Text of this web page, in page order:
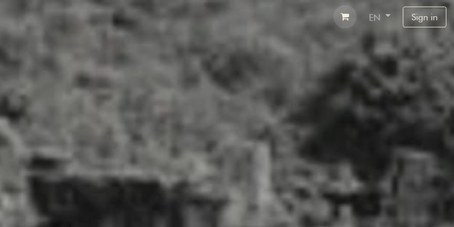
About us Our wines Events Contact EN Sign in